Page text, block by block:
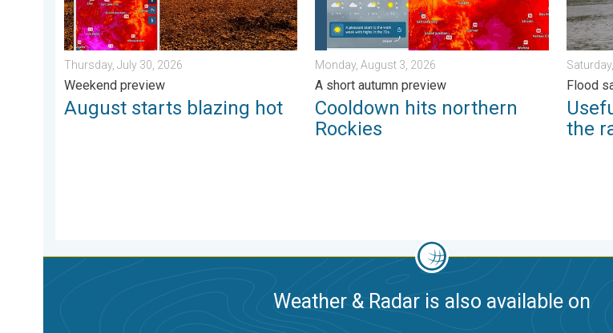
Thursday, July 30, 2026
Weekend preview
August starts blazing hot
Monday, August 3, 2026
A short autumn preview
Cooldown hits northern
Rockies
Flood
the
Weather & Radar is also available on